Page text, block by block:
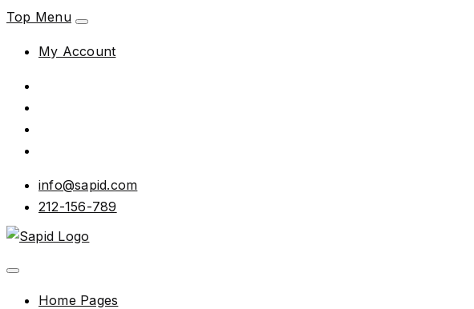
Top Menu
My Account
info@sapid.com
212-156-789
Home Pages